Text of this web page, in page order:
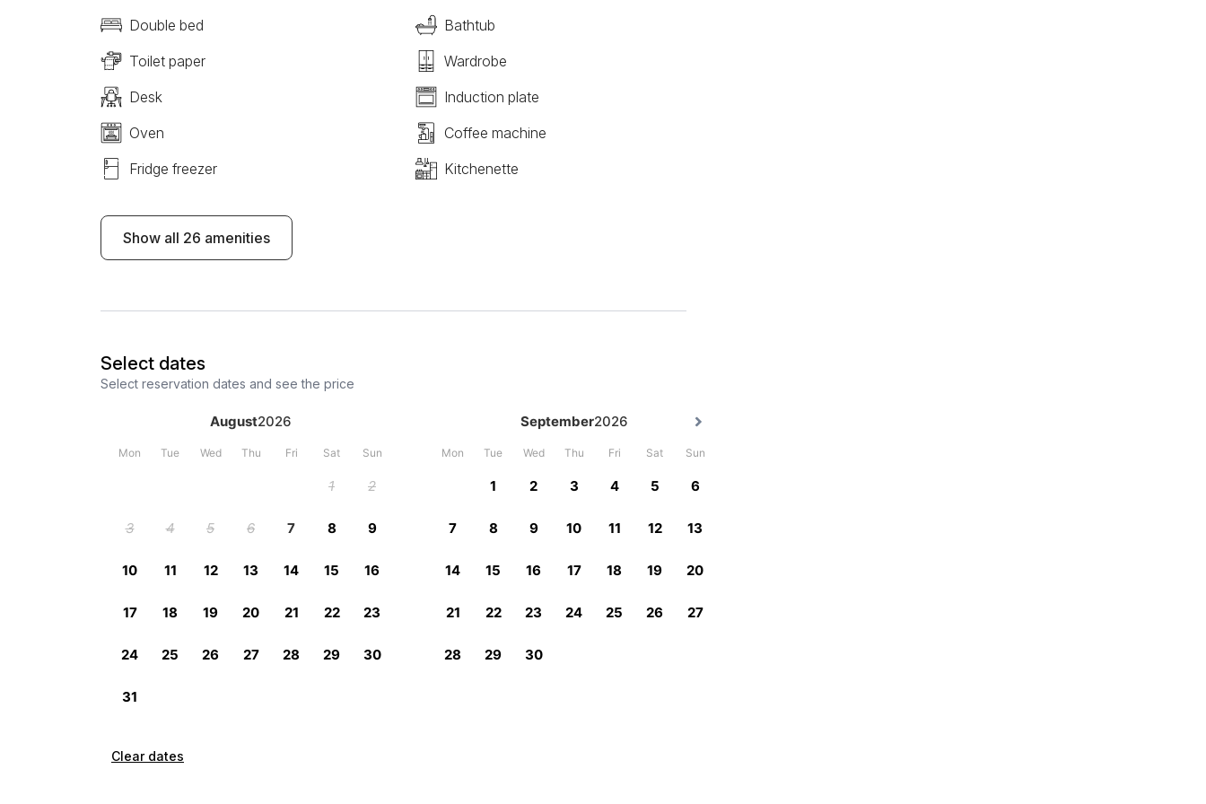
Double bed
Bathtub
Toilet paper
Wardrobe
Desk
Induction plate
Oven
Coffee machine
Fridge freezer
Kitchenette
Show all 26 amenities
Select dates
Select reservation dates and see the price
Clear dates